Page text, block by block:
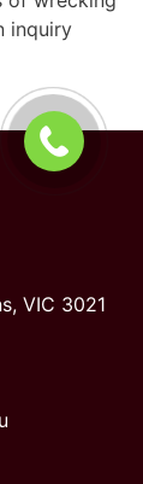
inquiry
VIC 3021